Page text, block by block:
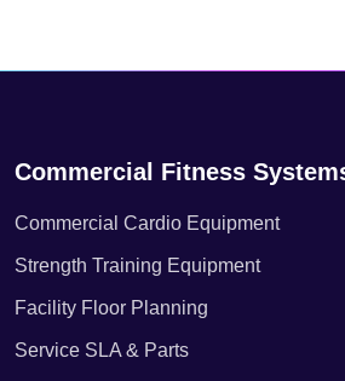
Commercial Fitness
Commercial Cardio Equipment
Strength Training Equipment
Facility Floor Planning
Service SLA & Parts